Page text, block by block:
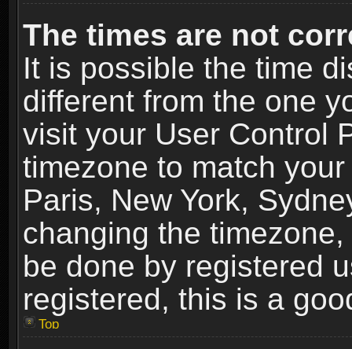
The times are not
It is possible the time
different from the one
visit your User Control
timezone to match
Paris, New York,
changing the
be done by registered
registered, this is a
Top